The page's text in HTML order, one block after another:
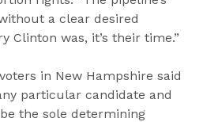
a clear desired
Clinton was, it’s their time.”
in New Hampshire said
particular candidate and
the sole determining